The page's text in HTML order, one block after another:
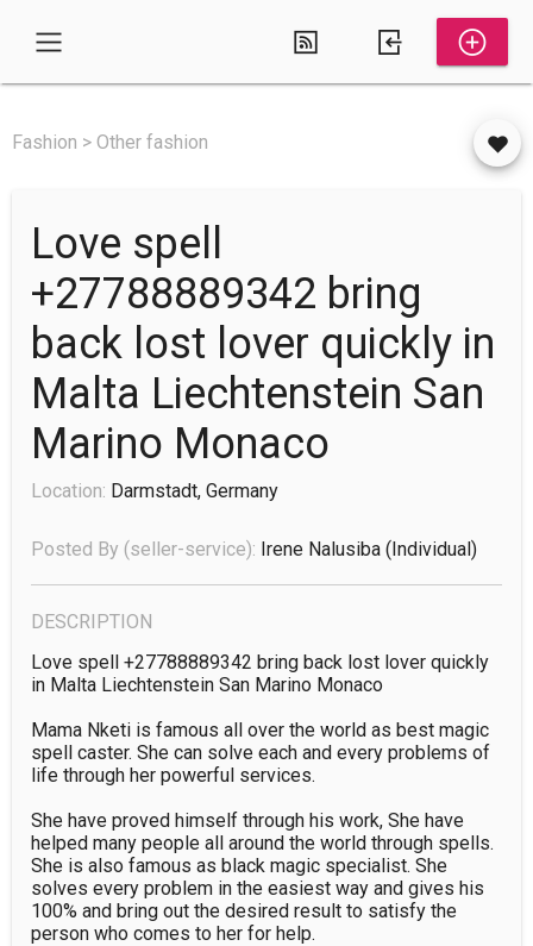
Fashion > Other fashion
Love spell
+27788889342 bring
back lost lover quickly in
Malta Liechtenstein San
Marino Monaco
Location: Darmstadt, Germany
Posted By (seller-service): Irene Nalusiba (individual)
DESCRIPTION
Love spell +27788889342 bring back lost lover quickly
in Malta Liechtenstein San Marino Monaco
Mama Nketi is famous all over the world as best magic
spell caster. She can solve each and every problems of
life through her powerful services.
She have proved himself through his work, She have
helped many people all around the world through spells.
She is also famous as black magic specialist. She
solves every problem in the easiest way and gives his
100% and bring out the desired result to satisfy the
person who comes to her for help.